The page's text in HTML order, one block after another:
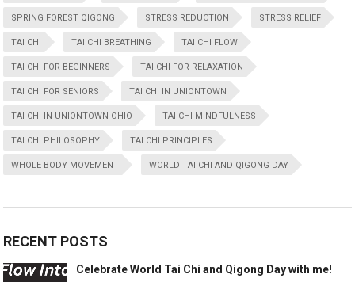
SPRING FOREST QIGONG STRESS REDUCTION STRESS RELIEF
TAI CHI TAI CHI BREATHING TAI CHI FLOW
TAI CHI FOR BEGINNERS TAI CHI FOR RELAXATION
TAI CHI FOR SENIORS TAI CHI IN UNIONTOWN
TAI CHI IN UNIONTOWN OHIO TAI CHI MINDFULNESS
TAI CHI PHILOSOPHY TAI CHI PRINCIPLES
WHOLE BODY MOVEMENT WORLD TAI CHI AND QIGONG DAY
RECENT POSTS
Celebrate World Tai Chi and Qigong Day with me!